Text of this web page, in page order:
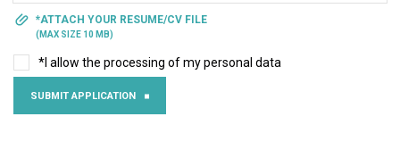
*ATTACH YOUR RESUME/CV FILE
(MAX SIZE 10 MB)
*I allow the processing of my personal data
SUBMIT APPLICATION